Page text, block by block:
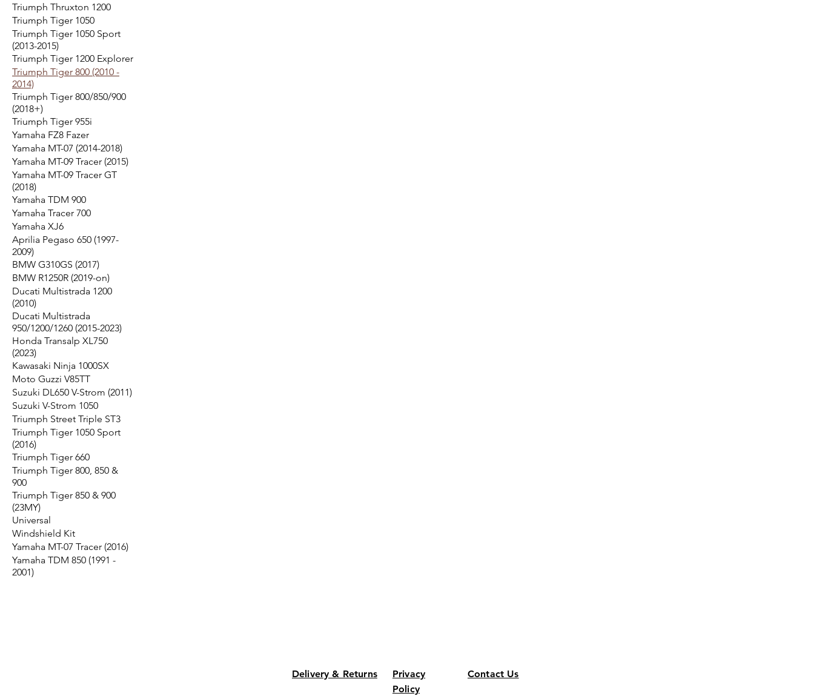
Triumph Thruxton 1200
Triumph Tiger 1050
Triumph Tiger 1050 Sport
(2013-2015)
Triumph Tiger 1200 Explorer
Triumph Tiger 800 (2010 -
2014)
Triumph Tiger 800/850/900
(2018+)
Triumph Tiger 955i
Yamaha FZ8 Fazer
Yamaha MT-07 (2014-2018)
Yamaha MT-09 Tracer (2015)
Yamaha MT-09 Tracer GT
(2018)
Yamaha TDM 900
Yamaha Tracer 700
Yamaha XJ6
Aprilia Pegaso 650 (1997-
2009)
BMW G310GS (2017)
BMW R1250R (2019-on)
Ducati Multistrada 1200
(2010)
Ducati Multistrada
950/1200/1260 (2015-2023)
Honda Transalp XL750
(2023)
Kawasaki Ninja 1000SX
Moto Guzzi V85TT
Suzuki DL650 V-Strom (2011)
Suzuki V-Strom 1050
Triumph Street Triple ST3
Triumph Tiger 1050 Sport
(2016)
Triumph Tiger 660
Triumph Tiger 800, 850 &
900
Triumph Tiger 850 & 900
(23MY)
Universal
Windshield Kit
Yamaha MT-07 Tracer (2016)
Yamaha TDM 850 (1991 -
2001)
Delivery & Returns
Privacy
Policy
Contact Us